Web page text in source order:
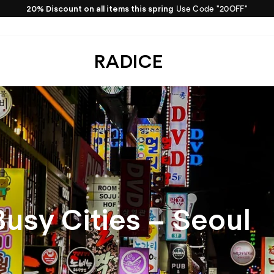
20% Discount on all items this spring Use Code "20OFF"
RADICE
Cities – Seoul